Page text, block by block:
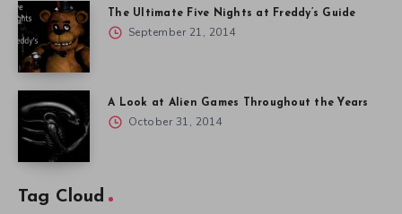
The Ultimate Five Nights at Freddy’s Guide
September 21, 2014
A Look at Alien Games Throughout the Years
October 31, 2014
Tag Cloud